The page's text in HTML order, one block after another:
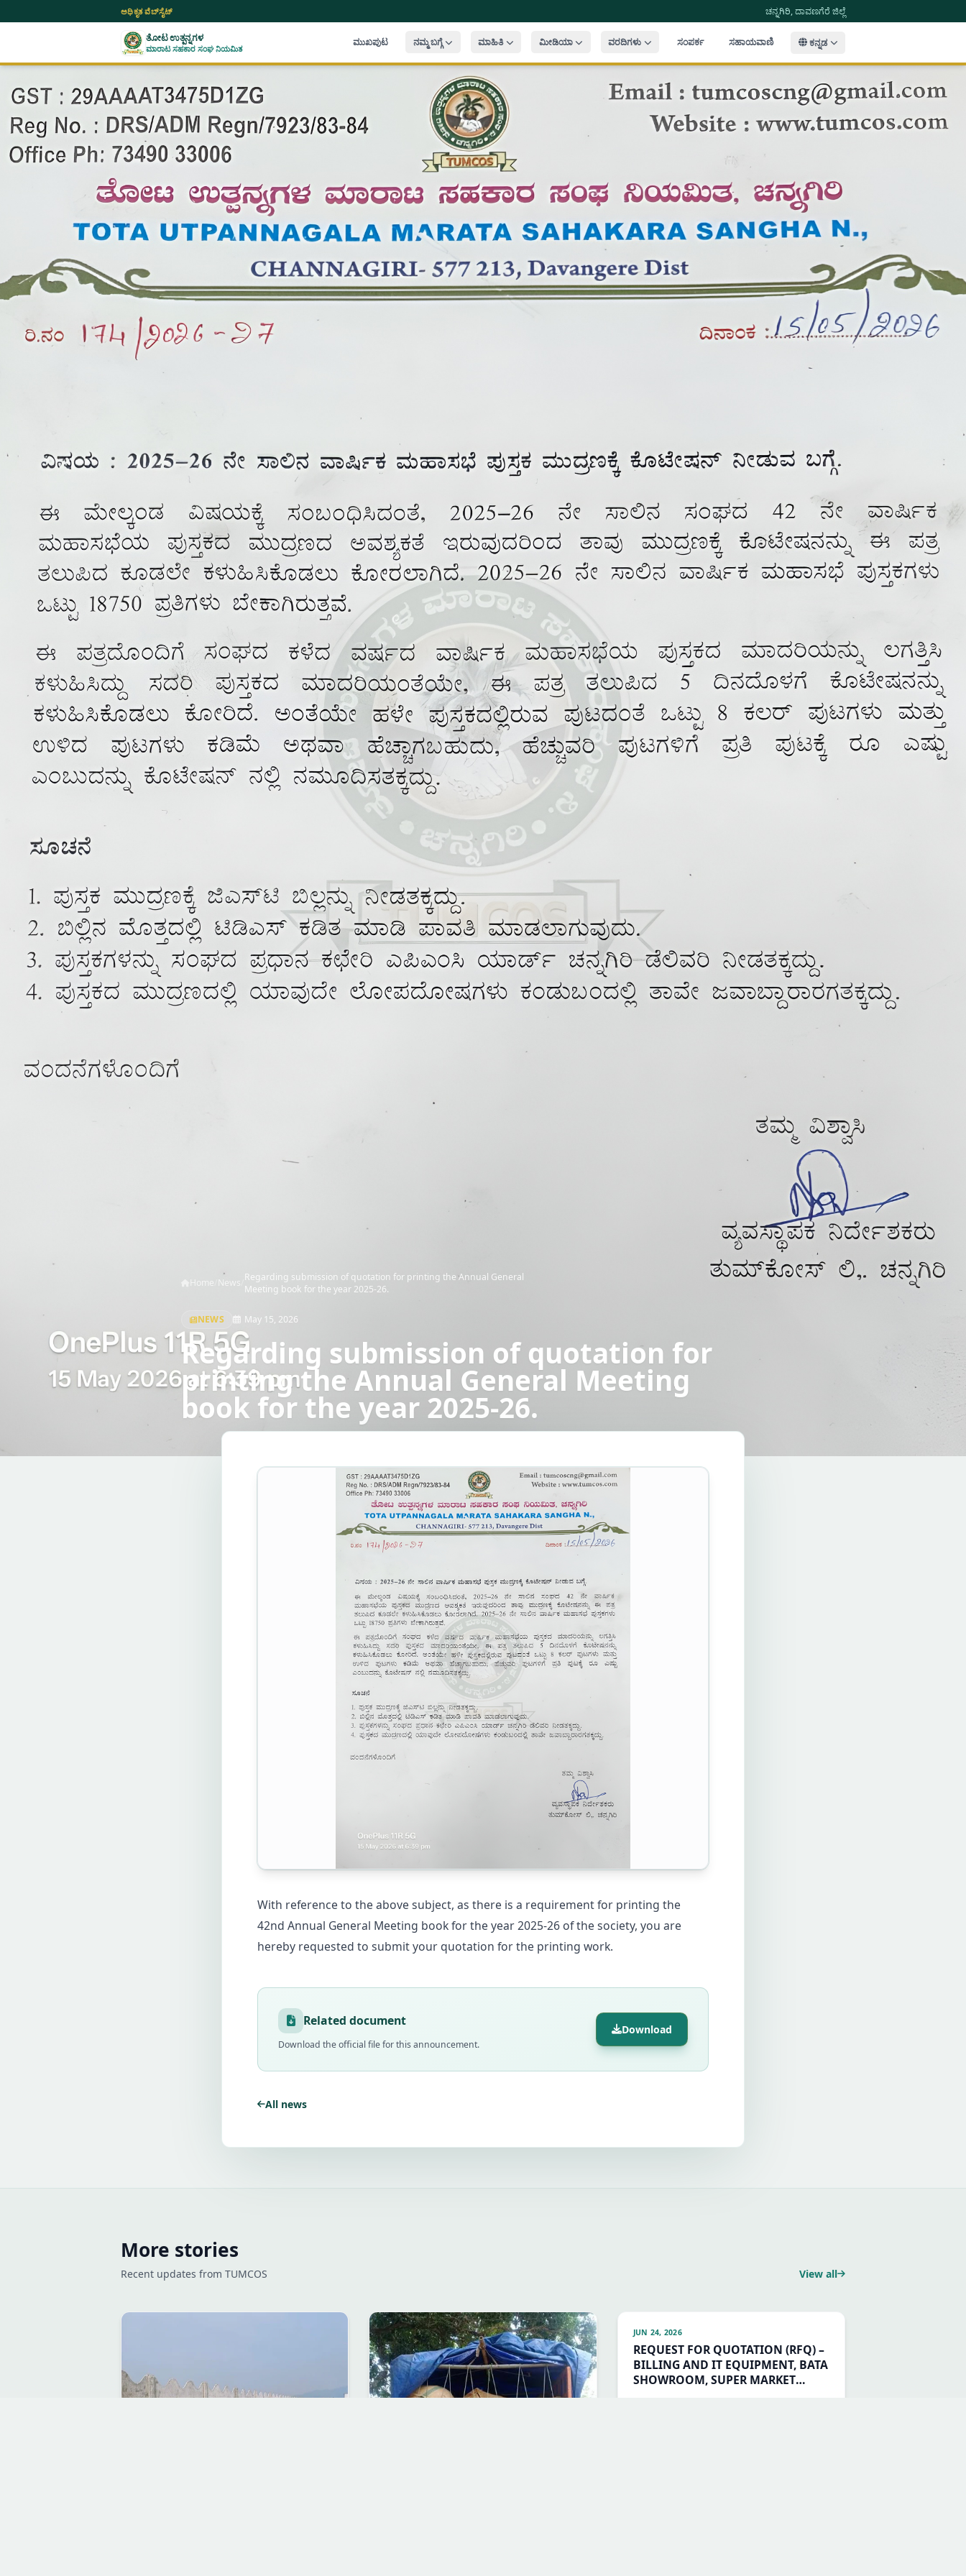
ಅಧಿಕೃತ ವೆಬ್‌ಸೈಟ್ ಚನ್ನಗಿರಿ, ದಾವಣಗೆರೆ ಜಿಲ್ಲೆ
ತೋಟ ಉತ್ಪನ್ನಗಳ
ಮಾರಾಟ ಸಹಕಾರ ಸಂಘ ನಿಯಮಿತ
ಮುಖಪುಟ ನಮ್ಮ ಬಗ್ಗೆ ಮಾಹಿತಿ ಮೀಡಿಯಾ ವರದಿಗಳು ಸಂಪರ್ಕ ಸಹಾಯವಾಣಿ ಕನ್ನಡ
Home News Regarding submission of quotation for printing the Annual General
Meeting book for the year 2025-26.
NEWS May 15, 2026
Regarding submission of quotation for
printing the Annual General Meeting
book for the year 2025-26.
With reference to the above subject, as there is a requirement for printing the
42nd Annual General Meeting book for the year 2025-26 of the society, you are
hereby requested to submit your quotation for the printing work.
Related document
Download the official file for this announcement.
Download
All news
More stories
Recent updates from TUMCOS View all
JUN 24, 2026
REQUEST FOR QUOTATION (RFQ) –
BILLING AND IT EQUIPMENT, BATA
SHOWROOM, SUPER MARKET